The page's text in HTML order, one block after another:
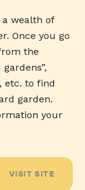
a wealth of
Once you go
the
etc. to find
garden.
your
VISIT SITE